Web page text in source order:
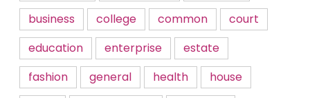
business
college common
court
education
enterprise
estate
fashion
general health
house